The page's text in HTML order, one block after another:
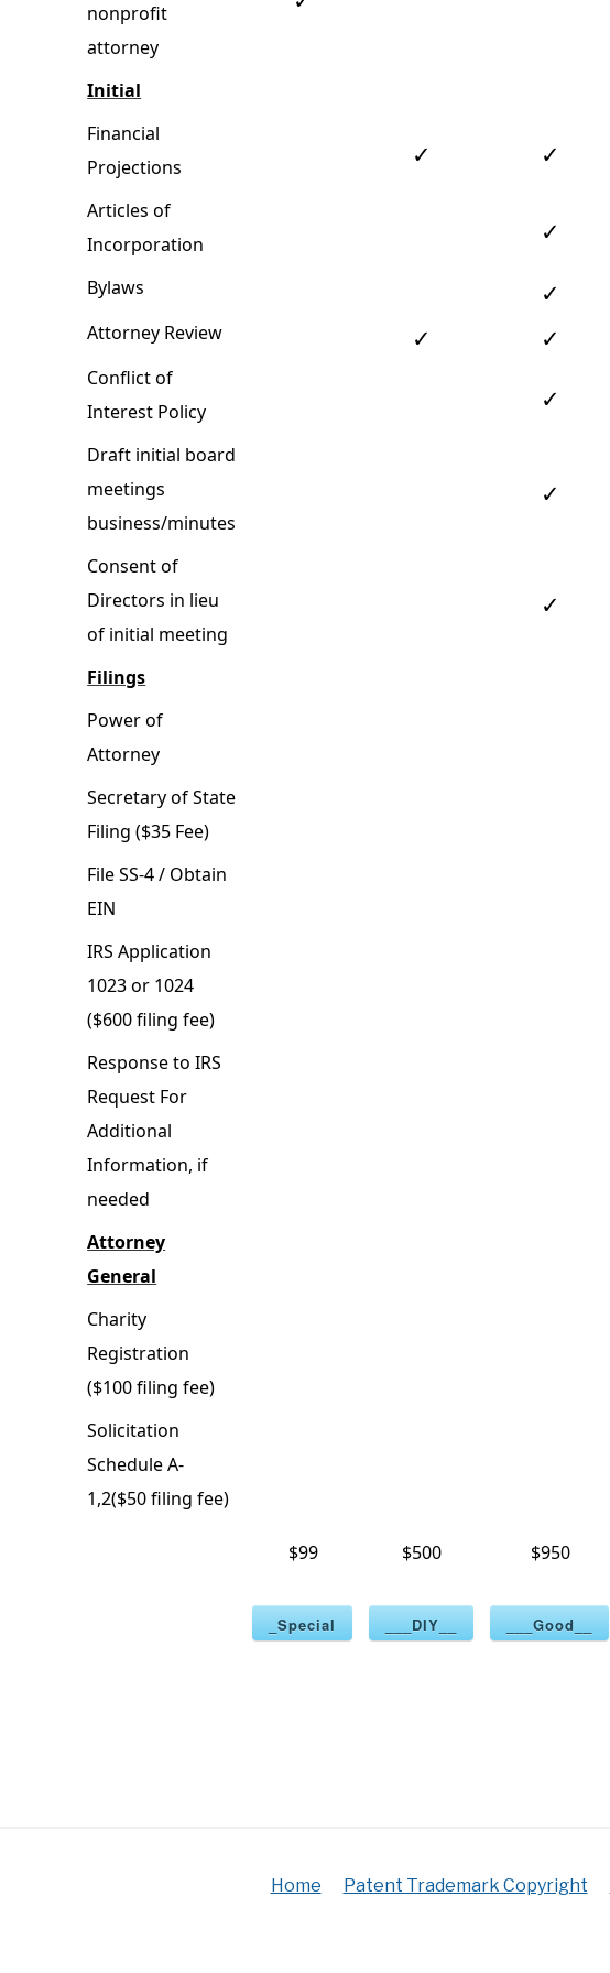
nonprofit
attorney
Initial
Financial
Projections
✓ ✓
Articles of
Incorporation
✓
Bylaws ✓
Attorney Review ✓ ✓
Conflict of
Interest Policy
✓
Draft initial board
meetings
business/minutes
✓
Consent of
Directors in lieu
of initial meeting
✓
Filings
Power of
Attorney
Secretary of State
Filing ($35 Fee)
File SS-4 / Obtain
EIN
IRS Application
1023 or 1024
($600 filing fee)
Response to IRS
Request For
Additional
Information, if
needed
Attorney
General
Charity
Registration
($100 filing fee)
Solicitation
Schedule A-
1,2($50 filing fee)
$99 $500 $950
_Special ___DIY__ ___Good__
Home Patent Trademark Copyright